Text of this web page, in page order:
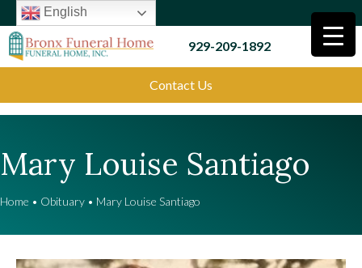
English
929-209-1892
Contact Us
Mary Louise Santiago
Home • Obituary • Mary Louise Santiago